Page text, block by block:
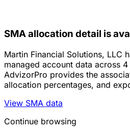
SMA allocation detail is
Martin Financial Solutions, LLC
managed account data across 4
AdvizorPro provides the
allocation percentages, and
View SMA data
Continue browsing